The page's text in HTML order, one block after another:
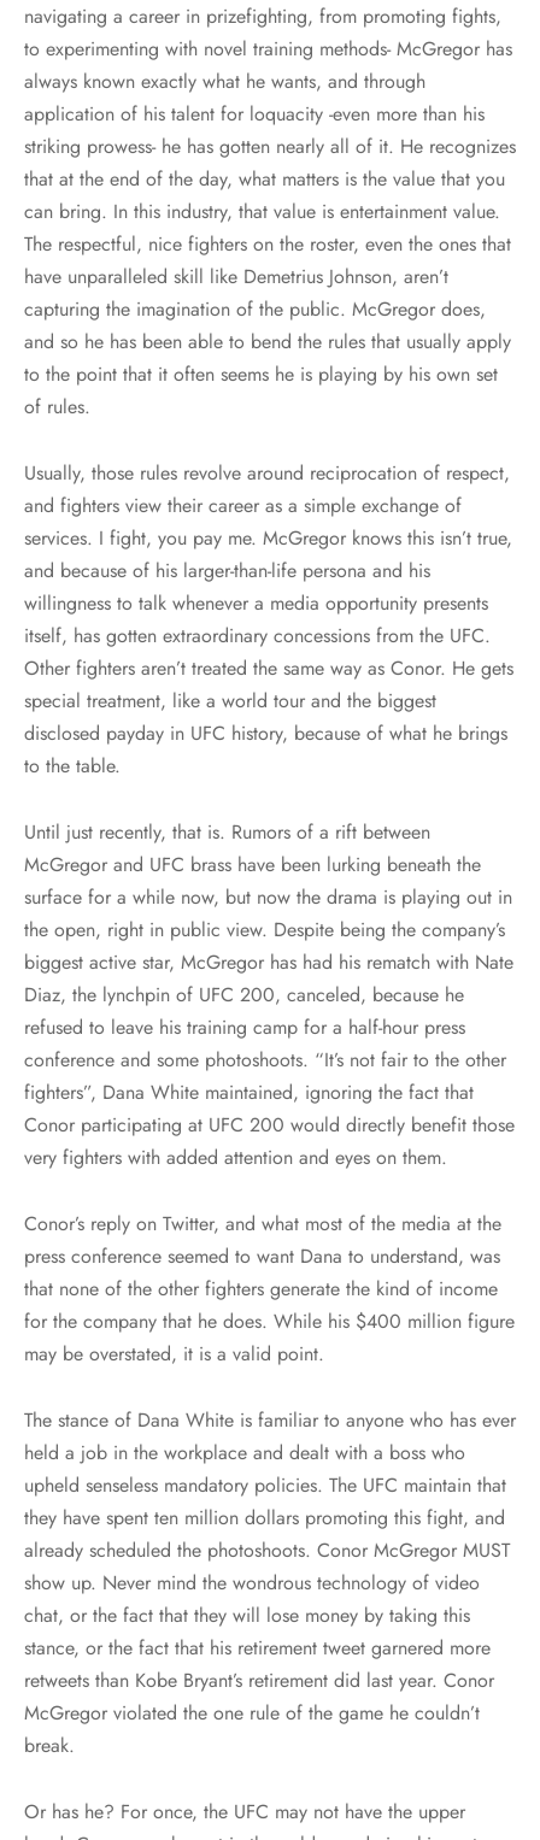
navigating a career in prizefighting, from promoting fights,
to experimenting with novel training methods- McGregor has
always known exactly what he wants, and through
application of his talent for loquacity -even more than his
striking prowess- he has gotten nearly all of it. He recognizes
that at the end of the day, what matters is the value that you
can bring. In this industry, that value is entertainment value.
The respectful, nice fighters on the roster, even the ones that
have unparalleled skill like Demetrius Johnson, aren’t
capturing the imagination of the public. McGregor does,
and so he has been able to bend the rules that usually apply
to the point that it often seems he is playing by his own set
of rules.
Usually, those rules revolve around reciprocation of respect,
and fighters view their career as a simple exchange of
services. I fight, you pay me. McGregor knows this isn’t true,
and because of his larger-than-life persona and his
willingness to talk whenever a media opportunity presents
itself, has gotten extraordinary concessions from the UFC.
Other fighters aren’t treated the same way as Conor. He gets
special treatment, like a world tour and the biggest
disclosed payday in UFC history, because of what he brings
to the table.
Until just recently, that is. Rumors of a rift between
McGregor and UFC brass have been lurking beneath the
surface for a while now, but now the drama is playing out in
the open, right in public view. Despite being the company’s
biggest active star, McGregor has had his rematch with Nate
Diaz, the lynchpin of UFC 200, canceled, because he
refused to leave his training camp for a half-hour press
conference and some photoshoots. “It’s not fair to the other
fighters”, Dana White maintained, ignoring the fact that
Conor participating at UFC 200 would directly benefit those
very fighters with added attention and eyes on them.
Conor’s reply on Twitter, and what most of the media at the
press conference seemed to want Dana to understand, was
that none of the other fighters generate the kind of income
for the company that he does. While his $400 million figure
may be overstated, it is a valid point.
The stance of Dana White is familiar to anyone who has ever
held a job in the workplace and dealt with a boss who
upheld senseless mandatory policies. The UFC maintain that
they have spent ten million dollars promoting this fight, and
already scheduled the photoshoots. Conor McGregor MUST
show up. Never mind the wondrous technology of video
chat, or the fact that they will lose money by taking this
stance, or the fact that his retirement tweet garnered more
retweets than Kobe Bryant’s retirement did last year. Conor
McGregor violated the one rule of the game he couldn’t
break.
Or has he? For once, the UFC may not have the upper